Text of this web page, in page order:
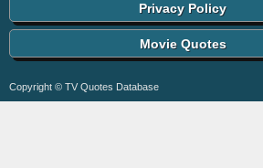
Privacy Policy
Movie Quotes
Copyright © TV Quotes Database